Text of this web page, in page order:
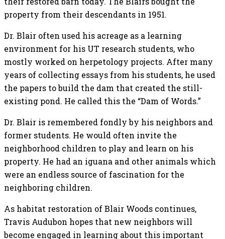
property from their descendants in 1951.
Dr. Blair often used his acreage as a learning
environment for his UT research students, who
mostly worked on herpetology projects. After many
years of collecting essays from his students, he used
the papers to build the dam that created the still-
existing pond. He called this the “Dam of Words.”
Dr. Blair is remembered fondly by his neighbors and
former students. He would often invite the
neighborhood children to play and learn on his
property. He had an iguana and other animals which
were an endless source of fascination for the
neighboring children.
As habitat restoration of Blair Woods continues,
Travis Audubon hopes that new neighbors will
become engaged in learning about this important